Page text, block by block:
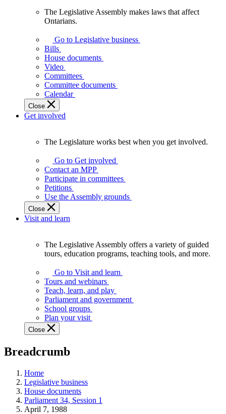
Assembly
makes
laws
affect
Ontarians.
The Legislative Assembly makes laws that affect
Ontarians.
Go to Legislative business
Bills
House documents
Video
Committees
Committee documents
Calendar
Close
Get involved
Legislature
works
best
when
get
involved.
The Legislature works best when you get involved.
Go to Get involved
Contact an MPP
Participate in committees
Petitions
Use the Assembly grounds
Close
Visit and learn
Assembly
offers
variety
guided
tours,
education
teaching
and
more.
The Legislative Assembly offers a variety of guided
tours, education programs, teaching tools, and more.
Go to Visit and learn
Tours and webinars
Teach, learn, and play
Parliament and government
School groups
Plan your visit
Close
Breadcrumb
Home
Legislative business
House documents
Parliament 34, Session 1
April 7, 1988